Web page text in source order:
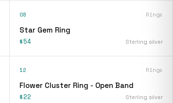
08 Rings
Star Gem Ring
$54 Sterling silver
12 Rings
Flower Cluster Ring - Open Band
$22 Sterling silver